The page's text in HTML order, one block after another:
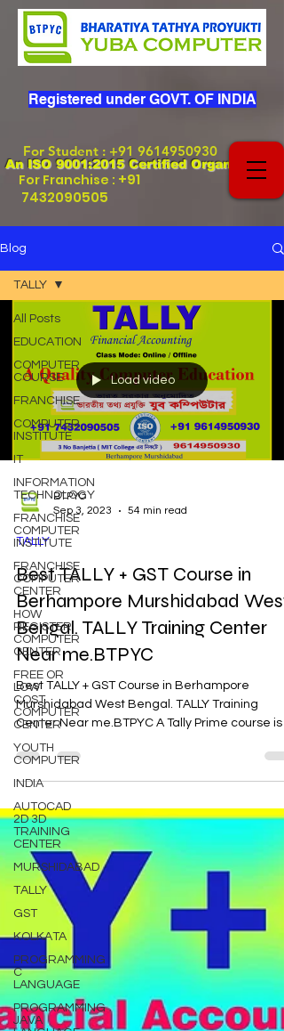
Registered under GOVT. OF INDIA
An ISO 9001:2015 Certified Organization
For Student : +91 9614950930
For Franchise : +91
7432090505
Blog
All Posts
EDUCATION
COMPUTER
COURSE
FRANCHISE
COMPUTER
INSTITUTE
IT
INFORMATION
TECHNOLOGY
FRANCHISE
COMPUTER
INSTITUTE
FRANCHISE
COMPUTER
CENTER
HOW
REGISTER
COMPUTER
CENTER
FREE OR
LOW
COST
COMPUTER
CENTER
YOUTH
COMPUTER
INDIA
AUTOCAD
2D 3D
TRAINING
CENTER
MURSHIDABAD
TALLY
GST
KOLKATA
PROGRAMMING
C
LANGUAGE
PROGRAMMING
JAVA
TALLY
Load video
BTPYC
Sep 3, 2023
54 min read
TALLY
Best TALLY + GST Course in
Berhampore Murshidabad West
Bengal. TALLY Training Center
Near me.BTPYC
Best TALLY + GST Course in Berhampore
Murshidabad West Bengal. TALLY Training
Center Near me.BTPYC A Tally Prime course is
specialized...